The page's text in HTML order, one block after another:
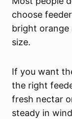
choose
bright orange
size.
If you want
the right
fresh nectar
steady in